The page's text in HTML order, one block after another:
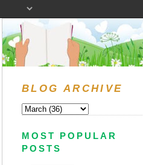
BLOG ARCHIVE
MOST POPULAR
POSTS